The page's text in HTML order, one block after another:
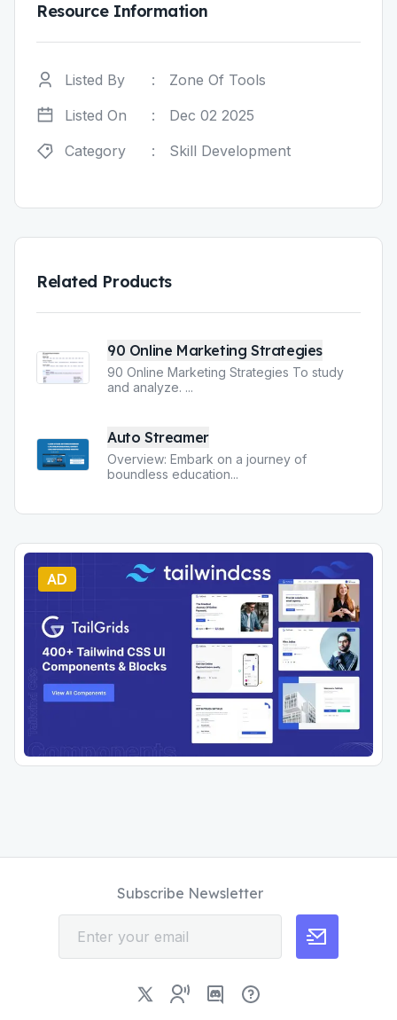
Resource Information
Listed By :
Zone Of Tools
Listed On
:
Dec 02 2025
Category
: Skill Development
Related Products
90 Online Marketing Strategies
90 Online Marketing Strategies To study
and analyze. ...
Auto Streamer
Overview: Embark on a journey of
boundless education...
AD
Subscribe Newsletter